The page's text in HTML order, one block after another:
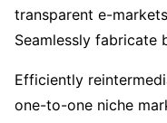
transparent e-
Seamlessly fabricate
Efficiently
one-to-one niche